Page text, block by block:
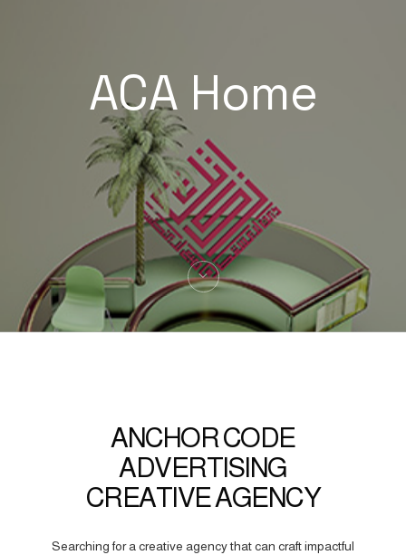
ACA Home
ANCHOR CODE
ADVERTISING
CREATIVE AGENCY
Searching for a creative agency that can craft impactful